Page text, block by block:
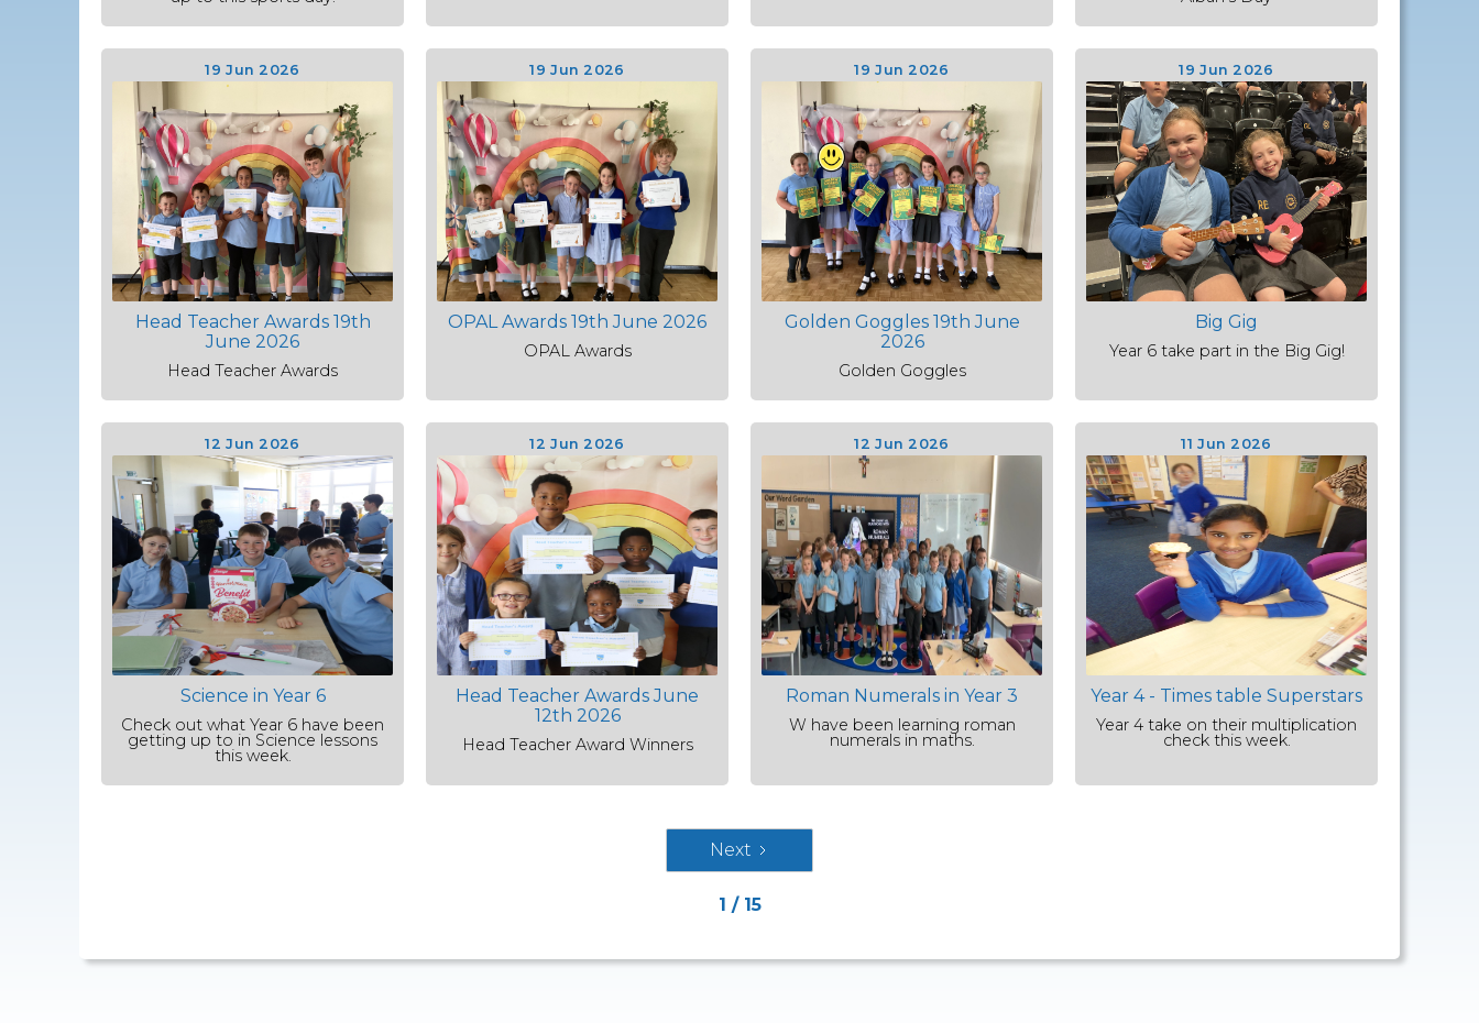
19 Jun 2026
Head Teacher Awards 19th
June 2026
Head Teacher Awards
19 Jun 2026
OPAL Awards 19th June 2026
OPAL Awards
19 Jun 2026
Golden Goggles 19th June
2026
Golden Goggles
19 Jun 2026
Big Gig
Year 6 take part in the Big Gig!
12 Jun 2026
Science in Year 6
Check out what Year 6 have been
getting up to in Science lessons
this week.
12 Jun 2026
Head Teacher Awards June
12th 2026
Head Teacher Award Winners
12 Jun 2026
Roman Numerals in Year 3
W have been learning roman
numerals in maths.
11 Jun 2026
Year 4 - Times table Superstars
Year 4 take on their multiplication
check this week.
Next
1 / 15